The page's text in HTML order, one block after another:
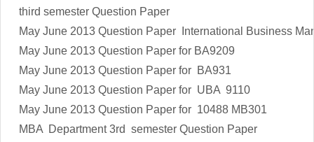
third semester Question Paper
May June 2013 Question Paper International Business
May June 2013 Question Paper for BA9209
May June 2013 Question Paper for BA931
May June 2013 Question Paper for UBA 9110
May June 2013 Question Paper for 10488 MB301
MBA Department 3rd semester Question Paper